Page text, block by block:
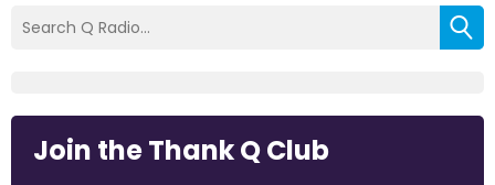
Join the Thank Q Club